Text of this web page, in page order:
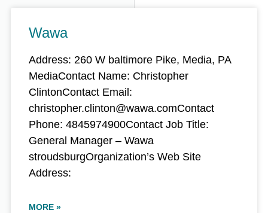
Wawa
Address: 260 W baltimore Pike, Media, PA
MediaContact Name: Christopher
ClintonContact Email:
christopher.clinton@wawa.comContact
Phone: 4845974900Contact Job Title:
General Manager – Wawa
stroudsburgOrganization’s Web Site
Address:
MORE »